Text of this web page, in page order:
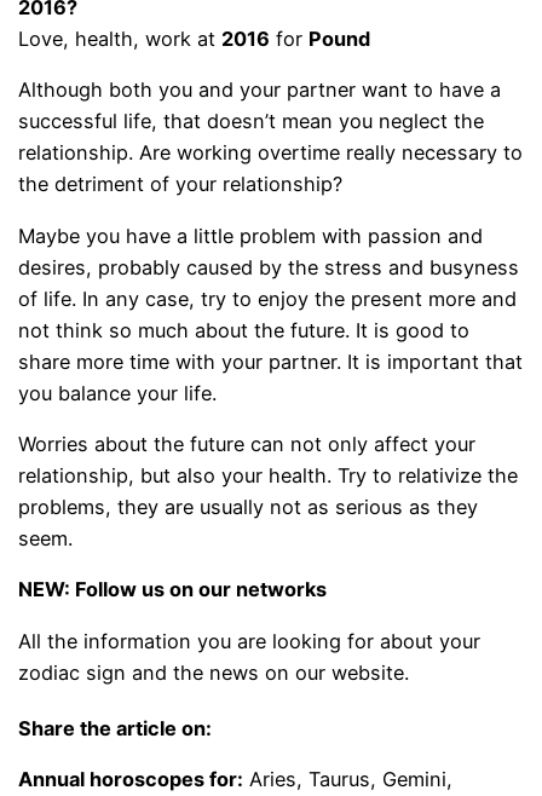
2016?
Love, health, work at 2016 for Pound
Although both you and your partner want to have a
successful life, that doesn’t mean you neglect the
relationship. Are working overtime really necessary to
the detriment of your relationship?
Maybe you have a little problem with passion and
desires, probably caused by the stress and busyness
of life. In any case, try to enjoy the present more and
not think so much about the future. It is good to
share more time with your partner. It is important that
you balance your life.
Worries about the future can not only affect your
relationship, but also your health. Try to relativize the
problems, they are usually not as serious as they
seem.
NEW: Follow us on our networks
All the information you are looking for about your
zodiac sign and the news on our website.
Share the article on:
Annual horoscopes for: Aries, Taurus, Gemini,